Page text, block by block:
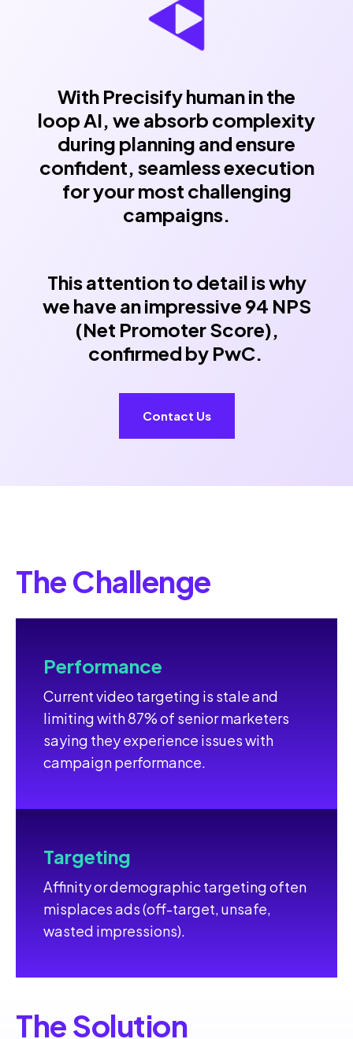
With Precisify human in the
loop AI, we absorb complexity
during planning and ensure
confident, seamless execution
for your most challenging
campaigns.
This attention to detail is why
we have an impressive 94 NPS
(Net Promoter Score),
confirmed by PwC.
Contact Us
The Challenge
Performance
Current video targeting is stale and
limiting with 87% of senior marketers
saying they experience issues with
campaign performance.
Targeting
Affinity or demographic targeting often
misplaces ads (off-target, unsafe,
wasted impressions).
The Solution